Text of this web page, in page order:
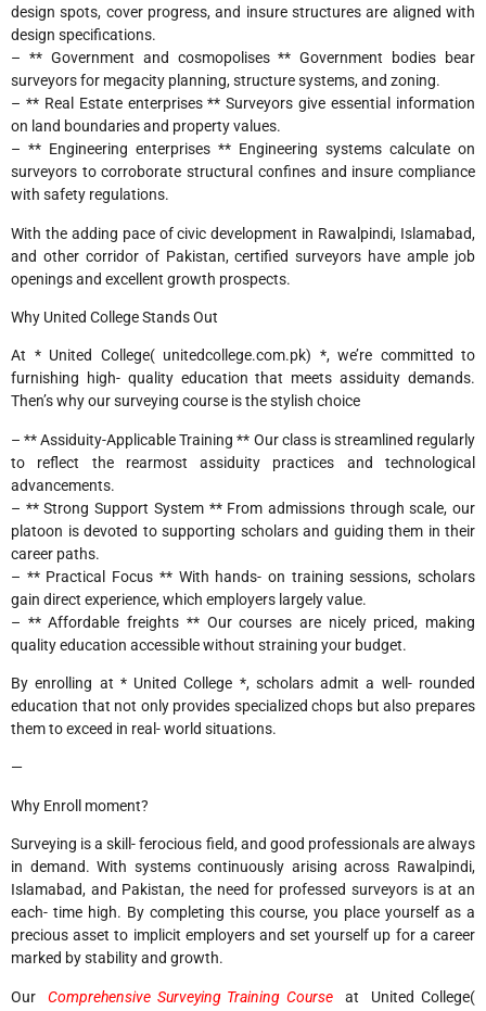
design spots, cover progress, and insure structures are aligned with
design specifications.
– ** Government and cosmopolises ** Government bodies bear
surveyors for megacity planning, structure systems, and zoning.
– ** Real Estate enterprises ** Surveyors give essential information
on land boundaries and property values.
– ** Engineering enterprises ** Engineering systems calculate on
surveyors to corroborate structural confines and insure compliance
with safety regulations.
With the adding pace of civic development in Rawalpindi, Islamabad,
and other corridor of Pakistan, certified surveyors have ample job
openings and excellent growth prospects.
Why United College Stands Out
At * United College( unitedcollege.com.pk) *, we’re committed to
furnishing high- quality education that meets assiduity demands.
Then’s why our surveying course is the stylish choice
– ** Assiduity-Applicable Training ** Our class is streamlined regularly
to reflect the rearmost assiduity practices and technological
advancements.
– ** Strong Support System ** From admissions through scale, our
platoon is devoted to supporting scholars and guiding them in their
career paths.
– ** Practical Focus ** With hands- on training sessions, scholars
gain direct experience, which employers largely value.
– ** Affordable freights ** Our courses are nicely priced, making
quality education accessible without straining your budget.
By enrolling at * United College *, scholars admit a well- rounded
education that not only provides specialized chops but also prepares
them to exceed in real- world situations.
—
Why Enroll moment?
Surveying is a skill- ferocious field, and good professionals are always
in demand. With systems continuously arising across Rawalpindi,
Islamabad, and Pakistan, the need for professed surveyors is at an
each- time high. By completing this course, you place yourself as a
precious asset to implicit employers and set yourself up for a career
marked by stability and growth.
OurComprehensive Surveying Training Course at United College(